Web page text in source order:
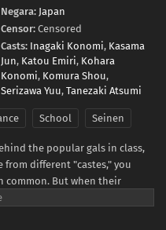
Negara: Japan
Censor: Censored
Casts: Inagaki Konomi, Kasama
Jun, Katou Emiri, Kohara
Konomi, Komura Shou,
Serizawa Yuu, Tanezaki Atsumi
School Seinen
the popular gals in class,
from different "castes," you
common. But when their
Takuya slips up about his